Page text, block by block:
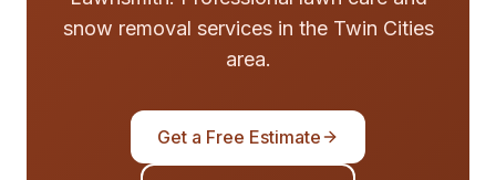
snow removal services in the Twin Cities
area.
Get a Free Estimate